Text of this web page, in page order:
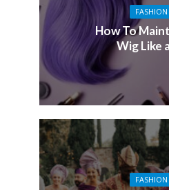
FASHION
How To
Wig Like
FASHION